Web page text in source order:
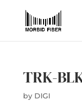
TRK-
by DIGI